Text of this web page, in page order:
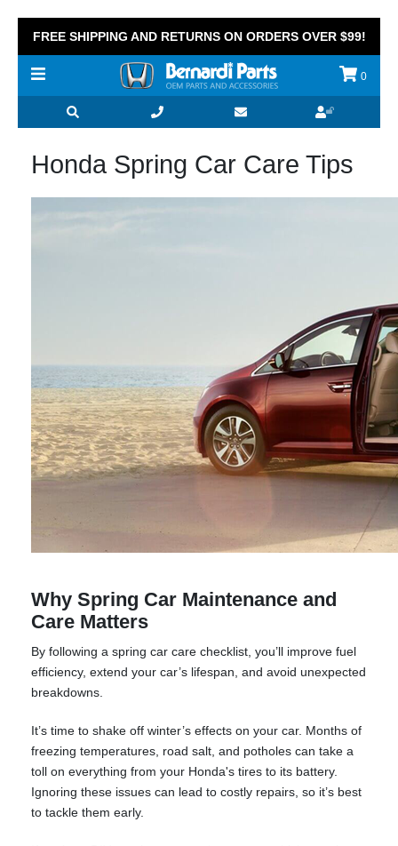
FREE SHIPPING AND RETURNS ON ORDERS OVER $99!
0
Honda Spring Car Care Tips
Why Spring Car Maintenance and
Care Matters
By following a spring car care checklist, you’ll improve fuel
efficiency, extend your car’s lifespan, and avoid unexpected
breakdowns.
It’s time to shake off winter’s effects on your car. Months of
freezing temperatures, road salt, and potholes can take a
toll on everything from your Honda's tires to its battery.
Ignoring these issues can lead to costly repairs, so it’s best
to tackle them early.